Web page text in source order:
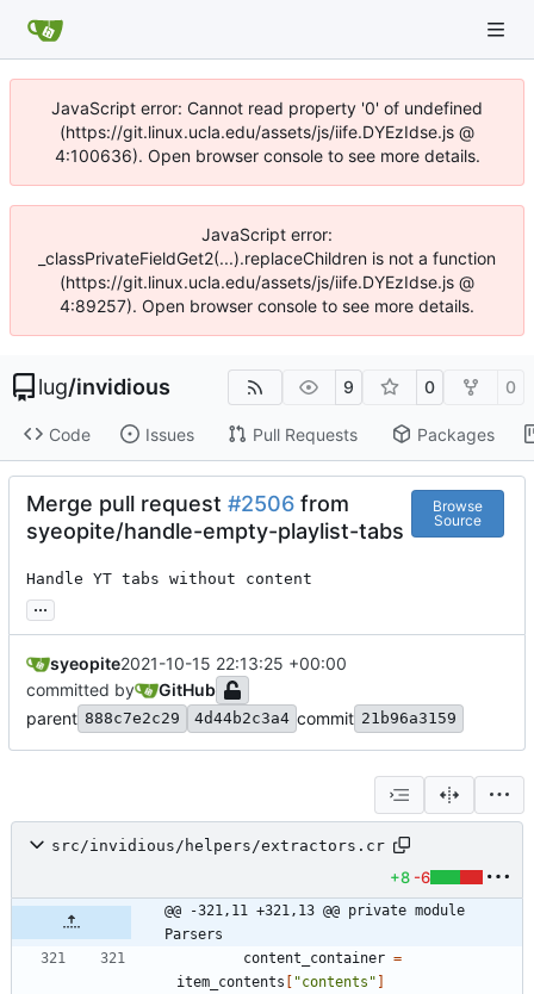
JavaScript error: Cannot read property '0' of undefined
(https://git.linux.ucla.edu/assets/js/iife.DYEzIdse.js @
4:100636). Open browser console to see more details.
JavaScript error:
_classPrivateFieldGet2(...).replaceChildren is not a function
(https://git.linux.ucla.edu/assets/js/iife.DYEzIdse.js @
4:89257). Open browser console to see more details.
lug/invidious 9 0 0
Code Issues Pull Requests Packages
Merge pull request #2506 from
syeopite/handle-empty-playlist-tabs
Browse
Source
Handle YT tabs without content
...
syeopite2021-10-15 22:13:25 +00:00
committed by
GitHub
parent 888c7e2c29 4d44b2c3a4 commit 21b96a3159
src/invidious/helpers/extractors.cr
+8 -6
@@ -321,11 +321,13 @@ private module
Parsers
content_container =
item_contents
"contents "